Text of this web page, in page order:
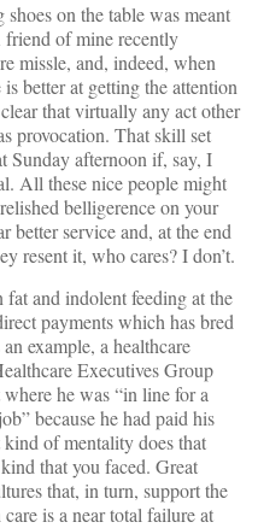
on the table was meant
of mine recently
missle, and, indeed, when
better at getting the attention
that virtually any act other
provocation. That skill set
Sunday afternoon if, say, I
All these nice people might
belligerence on your
better service and, at the end
resent it, who cares? I don’t.
fat and indolent feeding at the
payments which has bred
example, a healthcare
Executives Group
he was “in line for a
because he had paid his
of mentality does that
that you faced. Great
that, in turn, support the
is a near total failure at